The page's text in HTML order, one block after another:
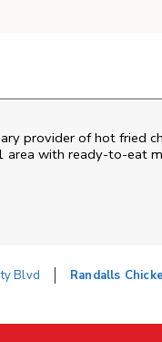
provider of hot fried
area with ready-to-eat
Blvd Randalls